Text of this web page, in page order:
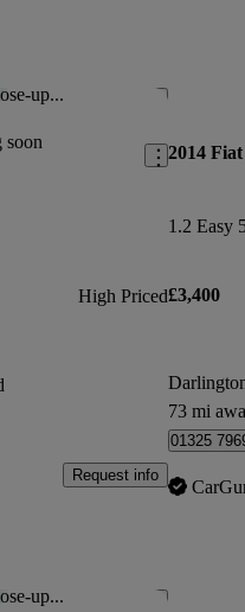
up...
soon
Save this listing
High Priced
Request info
2014
1.2 Easy
£3,400
73 mi
01325
up... Save this listing